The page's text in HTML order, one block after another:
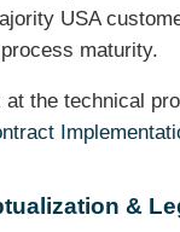
USA
maturity.
at the technical
&